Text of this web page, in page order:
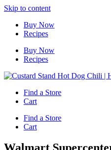
Skip to content
Buy Now
Recipes
Buy Now
Recipes
Find a Store
Cart
Find a Store
Cart